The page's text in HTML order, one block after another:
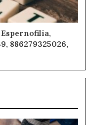
886279325026,